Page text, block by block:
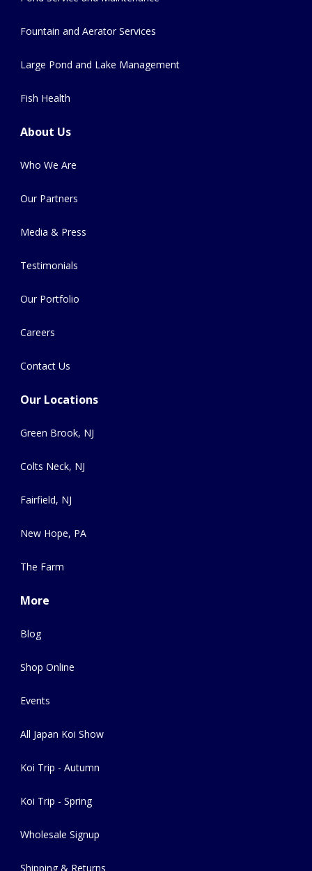
Fountain and Aerator Services
Large Pond and Lake Management
Fish Health
About Us
Who We Are
Our Partners
Media & Press
Testimonials
Our Portfolio
Careers
Contact Us
Our Locations
Green Brook, NJ
Colts Neck, NJ
Fairfield, NJ
New Hope, PA
The Farm
More
Blog
Shop Online
Events
All Japan Koi Show
Koi Trip - Autumn
Koi Trip - Spring
Wholesale Signup
Shipping & Returns